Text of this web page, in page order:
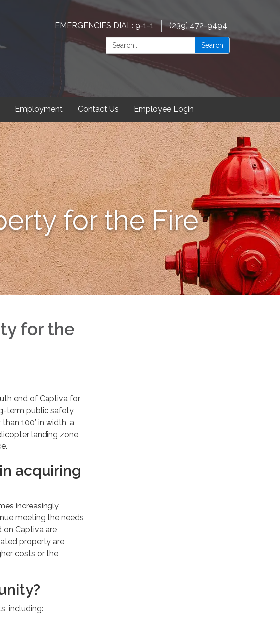
EMERGENCIES DIAL: 9-1-1
(239) 472-9494
Search:
Search
Employment Contact Us Employee Login
for the Fire
for the
end of Captiva for
term public safety
100’ in width, a
landing zone,
acquiring
increasingly
meeting the needs
on Captiva are
property are
costs or the
including: